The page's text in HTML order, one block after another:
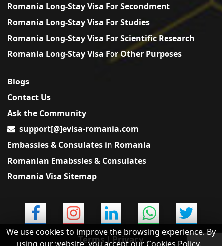
Romania Long-Stay Visa For Secondment
Romania Long-Stay Visa For Studies
Romania Long-Stay Visa For Scientific Research
Romania Long-Stay Visa For Other Purposes
Blogs
Contact Us
Ask the Community
support[@]evisa-romania.com
Embassies & Consulates in Romania
Romanian Emabssies & Consulates
Romania Visa Sitemap
Terms | Privacy
We use cookies to improve the browsing experience. By
using our website, you accept our Cookies Policy.